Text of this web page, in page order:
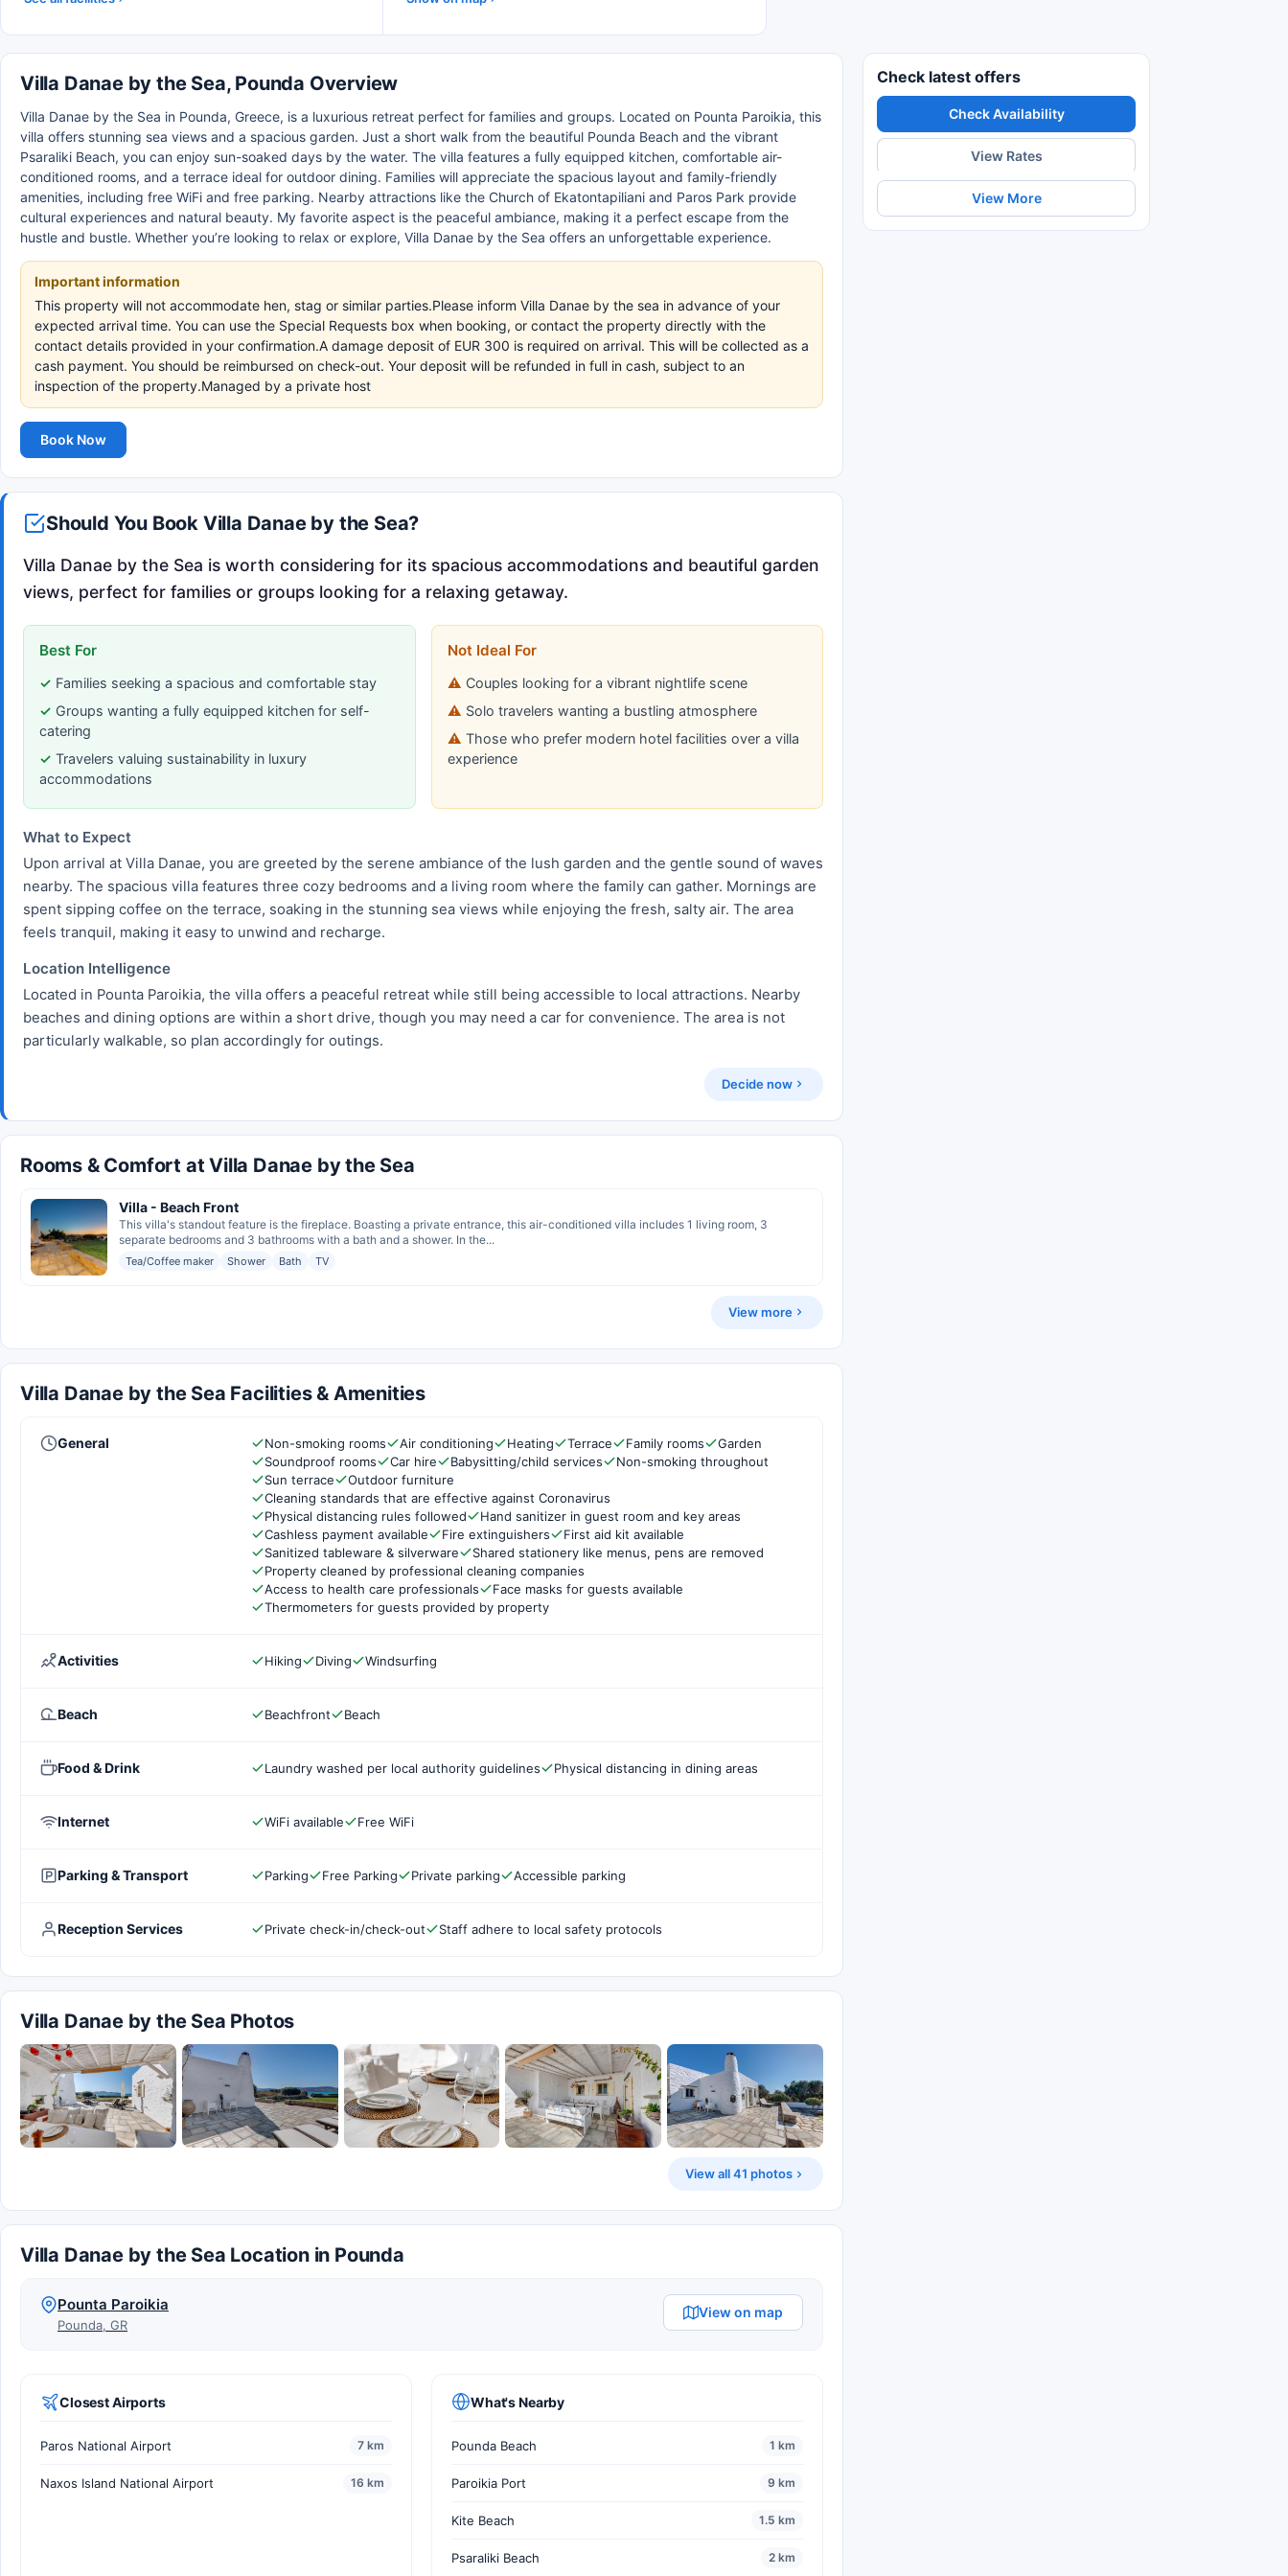
Villa Danae by the Sea, Pounda Overview
Villa Danae by the Sea in Pounda, Greece, is a luxurious retreat perfect for families and groups. Located on Pounta Paroikia, this
villa offers stunning sea views and a spacious garden. Just a short walk from the beautiful Pounda Beach and the vibrant
Psaraliki Beach, you can enjoy sun-soaked days by the water. The villa features a fully equipped kitchen, comfortable air-
conditioned rooms, and a terrace ideal for outdoor dining. Families will appreciate the spacious layout and family-friendly
amenities, including free WiFi and free parking. Nearby attractions like the Church of Ekatontapiliani and Paros Park provide
cultural experiences and natural beauty. My favorite aspect is the peaceful ambiance, making it a perfect escape from the
hustle and bustle. Whether you’re looking to relax or explore, Villa Danae by the Sea offers an unforgettable experience.
Important information
This property will not accommodate hen, stag or similar parties.Please inform Villa Danae by the sea in advance of your
expected arrival time. You can use the Special Requests box when booking, or contact the property directly with the
contact details provided in your confirmation.A damage deposit of EUR 300 is required on arrival. This will be collected as a
cash payment. You should be reimbursed on check-out. Your deposit will be refunded in full in cash, subject to an
inspection of the property.Managed by a private host
Book Now
Should You Book Villa Danae by the Sea?
Villa Danae by the Sea is worth considering for its spacious accommodations and beautiful garden
views, perfect for families or groups looking for a relaxing getaway.
Best For
Families seeking a spacious and comfortable stay
Groups wanting a fully equipped kitchen for self-
catering
Travelers valuing sustainability in luxury
accommodations
Not Ideal For
Couples looking for a vibrant nightlife scene
Solo travelers wanting a bustling atmosphere
Those who prefer modern hotel facilities over a villa
experience
What to Expect
Upon arrival at Villa Danae, you are greeted by the serene ambiance of the lush garden and the gentle sound of waves
nearby. The spacious villa features three cozy bedrooms and a living room where the family can gather. Mornings are
spent sipping coffee on the terrace, soaking in the stunning sea views while enjoying the fresh, salty air. The area
feels tranquil, making it easy to unwind and recharge.
Location Intelligence
Located in Pounta Paroikia, the villa offers a peaceful retreat while still being accessible to local attractions. Nearby
beaches and dining options are within a short drive, though you may need a car for convenience. The area is not
particularly walkable, so plan accordingly for outings.
Decide now
Rooms & Comfort at Villa Danae by the Sea
Villa - Beach Front
This villa's standout feature is the fireplace. Boasting a private entrance, this air-conditioned villa includes 1 living room, 3
separate bedrooms and 3 bathrooms with a bath and a shower. In the...
Tea/Coffee maker Shower Bath TV
View more
Villa Danae by the Sea Facilities & Amenities
General Non-smoking rooms Air conditioning Heating Terrace Family rooms
Garden
Soundproof rooms
Car hire Babysitting/child services
Non-smoking throughout
Sun terrace
Outdoor furniture
Cleaning standards that are effective against Coronavirus
Physical distancing rules followed
Hand sanitizer in guest room and key areas
Cashless payment available
Fire extinguishers
First aid kit available
Sanitized tableware & silverware
Shared stationery like menus, pens are removed
Property cleaned by professional cleaning companies
Access to health care professionals
Face masks for guests available
Thermometers for guests provided by property
Activities Hiking Diving Windsurfing
Beach Beachfront Beach
Food & Drink Laundry washed per local authority guidelines Physical distancing in dining areas
Internet WiFi available Free WiFi
Parking & Transport Parking Free Parking Private parking Accessible parking
Reception Services Private check-in/check-out Staff adhere to local safety protocols
Villa Danae by the Sea Photos
View all 41 photos
Villa Danae by the Sea Location in Pounda
Pounta Paroikia
Pounda, GR
View on map
Closest Airports
Paros National Airport 7 km
Naxos Island National Airport 16 km
What's Nearby
Pounda Beach 1 km
Paroikia Port 9 km
Kite Beach 1.5 km
Psaraliki Beach 2 km
Check latest offers
Check Availability
View Rates
View More